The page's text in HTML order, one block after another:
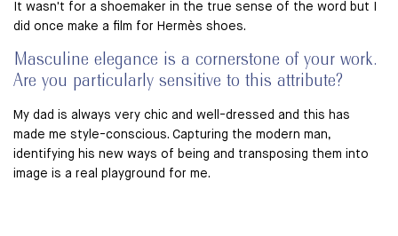
It wasn't for a shoemaker in the true sense of the word but I
did once make a film for Hermès shoes.
Masculine elegance is a cornerstone of your work.
Are you particularly sensitive to this attribute?
My dad is always very chic and well-dressed and this has
made me style-conscious. Capturing the modern man,
identifying his new ways of being and transposing them into
image is a real playground for me.